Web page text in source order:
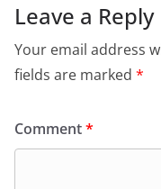
Leave a Reply
Your email address
fields are marked *
Comment*